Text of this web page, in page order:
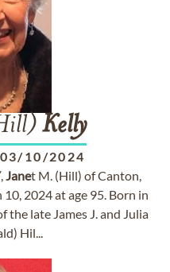
Kelly
03/10/2024
,Janet M. (Hill) of Canton,
2024 at age 95. Born in
the late James J. and Julia
Hil...